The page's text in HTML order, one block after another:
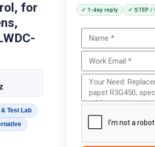
for
Test Lab
✓ 1-day reply ✓ STEP /